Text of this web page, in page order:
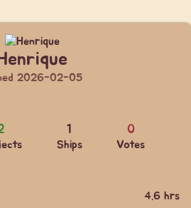
2026-02-05
1
Ships
0
Votes
4.6 hrs